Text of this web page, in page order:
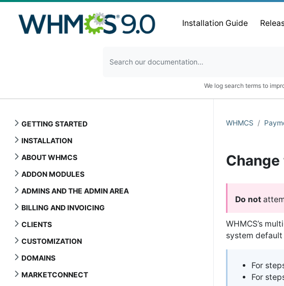
Installation Guide
We log search terms to
GETTING STARTED
INSTALLATION
ABOUT WHMCS
ADDON MODULES
ADMINS AND THE ADMIN AREA
BILLING AND INVOICING
CLIENTS
CUSTOMIZATION
DOMAINS
MARKETCONNECT
WHMCS
Do not
WHMCS’s
system default
For
For